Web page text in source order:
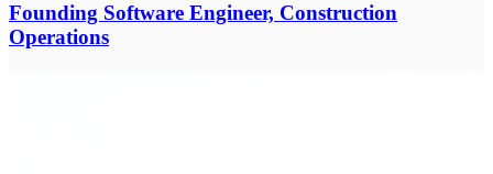
Founding Software Engineer, Construction
Operations